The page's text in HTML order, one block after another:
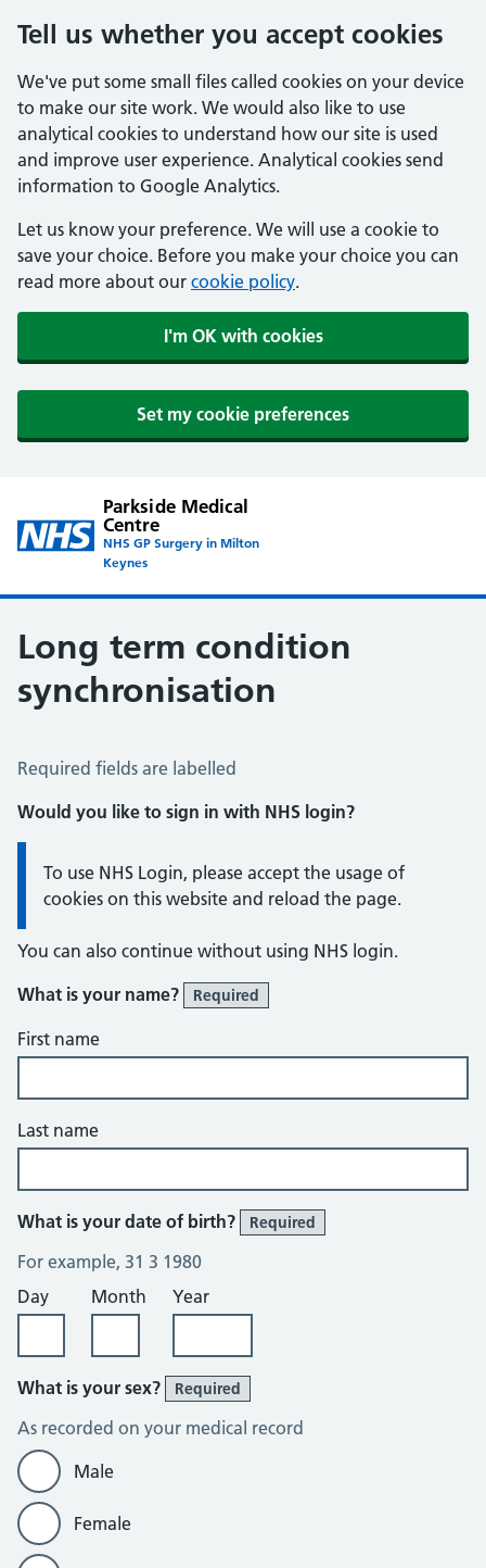
Tell us whether you accept cookies
We've put some small files called cookies on your device
to make our site work. We would also like to use
analytical cookies to understand how our site is used
and improve user experience. Analytical cookies send
information to Google Analytics.
Let us know your preference. We will use a cookie to
save your choice. Before you make your choice you can
read more about our cookie policy.
I'm OK with cookies
Set my cookie preferences
Parkside Medical
Centre
NHS GP Surgery in Milton
Keynes
Long term condition
synchronisation
Long Term Conditions Synchronisation
Required fields are labelled
Would you like to sign in with NHS login?
Information:
To use NHS Login, please accept the usage of
cookies on this website and reload the page.
You can also continue without using NHS login.
What is your name?
Required
First name
Last name
What is your date of birth? Required
For example, 31 3 1980
Day
Month Year
What is your sex? Required
As recorded on your medical record
Male
Female